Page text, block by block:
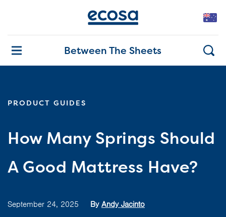
Between The Sheets
PRODUCT GUIDES
How Many Springs Should
A Good Mattress Have?
September 24, 2025 By Andy Jacinto